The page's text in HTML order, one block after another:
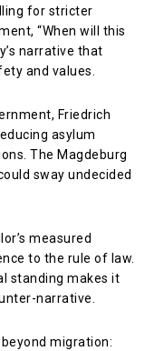
for stricter
“When will this
narrative that
and values.
Friedrich
asylum
The Magdeburg
sway undecided
measured
to the rule of law.
standing makes it
narrative.
migration: